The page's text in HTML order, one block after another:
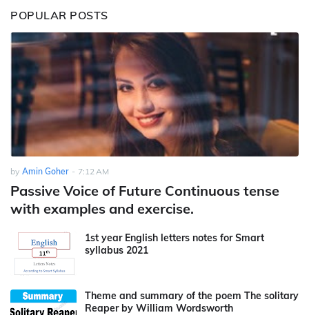
POPULAR POSTS
by Amin Goher - 7:12 AM
Passive Voice of Future Continuous tense
with examples and exercise.
1st year English letters notes for Smart
syllabus 2021
Theme and summary of the poem The solitary
Reaper by William Wordsworth